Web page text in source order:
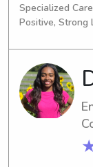
Education/
graduate in
searching
positions
University.
would be
your family.
Specialized
Positive, Strong